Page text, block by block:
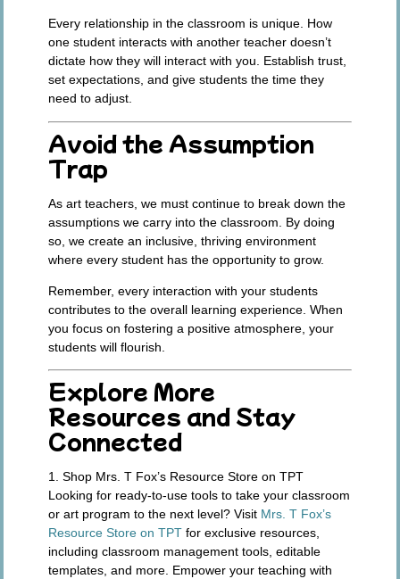
Every relationship in the classroom is unique. How
one student interacts with another teacher doesn’t
dictate how they will interact with you. Establish trust,
set expectations, and give students the time they
need to adjust.
Avoid the Assumption
Trap
As art teachers, we must continue to break down the
assumptions we carry into the classroom. By doing
so, we create an inclusive, thriving environment
where every student has the opportunity to grow.
Remember, every interaction with your students
contributes to the overall learning experience. When
you focus on fostering a positive atmosphere, your
students will flourish.
Explore More
Resources and Stay
Connected
1. Shop Mrs. T Fox’s Resource Store on TPT
Looking for ready-to-use tools to take your classroom
or art program to the next level? Visit Mrs. T Fox’s
Resource Store on TPT for exclusive resources,
including classroom management tools, editable
templates, and more. Empower your teaching with